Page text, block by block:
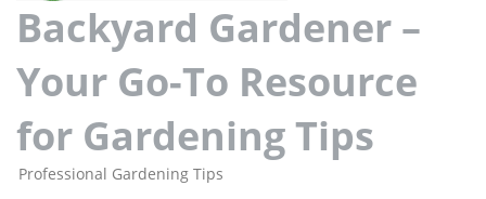
Backyard Gardener –
Your Go-To Resource
for Gardening Tips
Professional Gardening Tips